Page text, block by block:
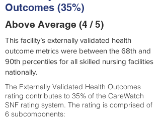
Outcomes (35%)
Above Average (4 / 5)
This facility’s externally validated health
outcome metrics were between the 68th and
90th percentiles for all skilled nursing facilities
nationally.
The Externally Validated Health Outcomes
rating contributes to 35% of the CareWatch
SNF rating system. The rating is comprised of
6 subcomponents: